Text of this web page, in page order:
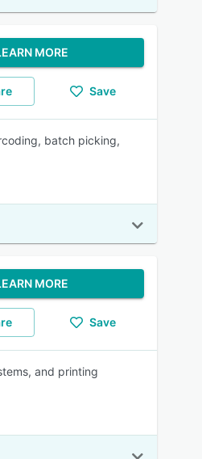
MORE
Save
batch picking,
MORE
Save
and printing